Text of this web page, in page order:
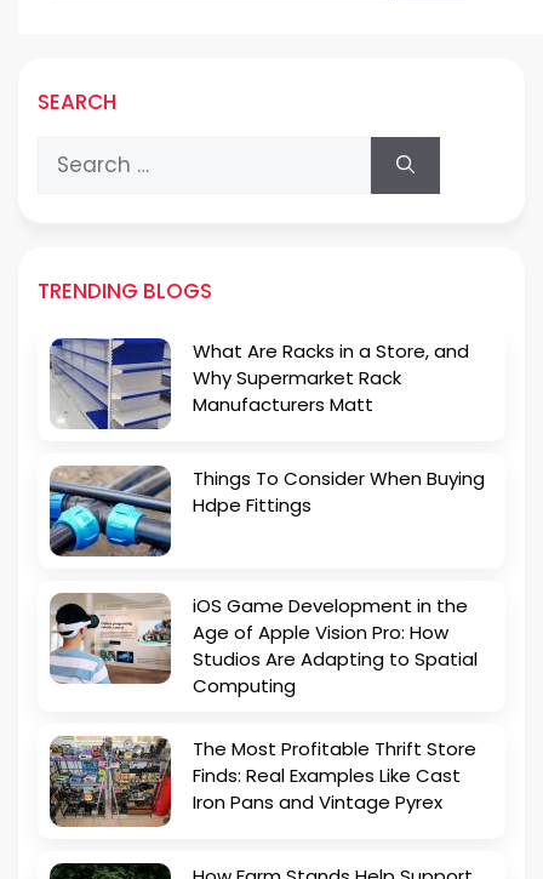
SEARCH
Search
for:
TRENDING BLOGS
What Are Racks in a Store, and
Why Supermarket Rack
Manufacturers Matt
Things To Consider When Buying
Hdpe Fittings
iOS Game Development in the
Age of Apple Vision Pro: How
Studios Are Adapting to Spatial
Computing
The Most Profitable Thrift Store
Finds: Real Examples Like Cast
Iron Pans and Vintage Pyrex